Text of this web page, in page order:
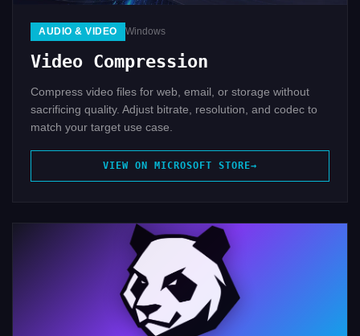
AUDIO & VIDEO Windows
Video Compression
Compress video files for web, email, or storage without
sacrificing quality. Adjust bitrate, resolution, and codec to
match your target use case.
VIEW ON MICROSOFT STORE